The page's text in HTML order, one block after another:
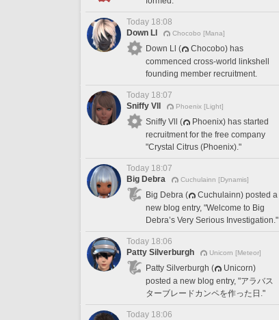
Today 18:08
Down Ll
Chocobo [Mana]
Down Ll (
Chocobo) has
commenced cross-world linkshell
founding member recruitment.
Today 18:07
Sniffy Vll
Phoenix [Light]
Sniffy Vll (
Phoenix) has started
recruitment for the free company
"Crystal Citrus (Phoenix)."
Today 18:07
Big Debra
Cuchulainn [Dynamis]
Big Debra (
Cuchulainn) posted a
new blog entry, "Welcome to Big
Debra’s Very Serious Investigation."
Today 18:06
Patty Silverburgh
Unicorn [Meteor]
Patty Silverburgh (
Unicorn)
posted a new blog entry, "アラバス
ターブレードカンペを作った日."
Today 18:06